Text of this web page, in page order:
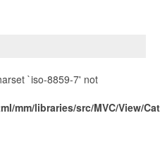
`iso-8859-7' not
mm/libraries/src/MVC/View/